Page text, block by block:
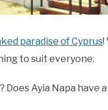
paradise of Cyprus!
to suit everyone.
Ayia Napa have